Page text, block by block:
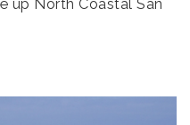
up North Coastal San